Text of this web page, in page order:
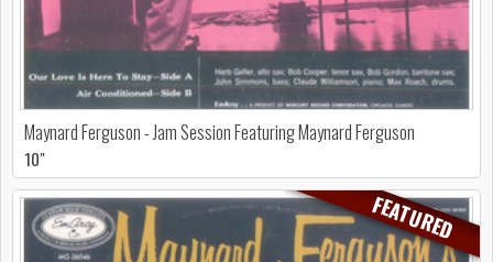
Maynard Ferguson - Jam Session Featuring Maynard Ferguson
10"
FEATURED